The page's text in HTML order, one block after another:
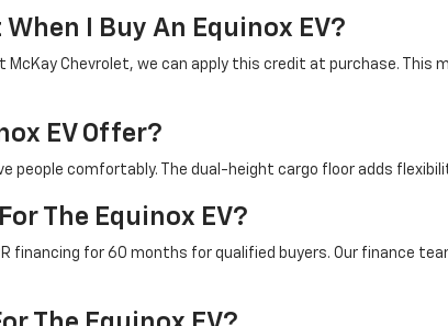
I Buy An Equinox EV?
Chevrolet, we can apply this credit at purchase. This
EV Offer?
people comfortably. The dual-height cargo floor adds
The Equinox EV?
financing for 60 months for qualified buyers. Our finance